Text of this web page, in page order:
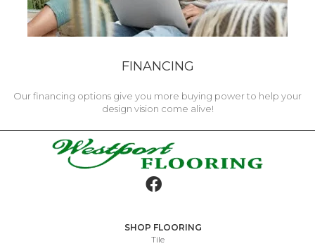
FINANCING
Our financing options give you more buying power to help your
design vision come alive!
SHOP FLOORING
Tile